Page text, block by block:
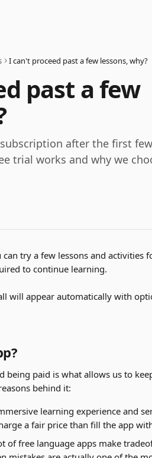
I can't proceed past a few lessons, why?
past a few
after the first
trial works and why we
try a few lessons and activities
to continue learning.
will appear automatically with
being paid is what allows us to
behind it:
learning experience and
a fair price than fill the app
of free language apps make